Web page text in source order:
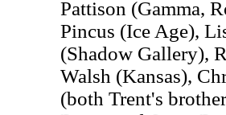
Pattison (Gamma,
Pincus (Ice Age),
(Shadow Gallery),
Walsh (Kansas),
(both Trent's